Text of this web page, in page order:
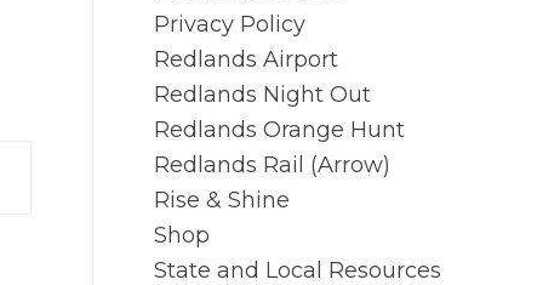
Privacy Policy
Redlands Airport
Redlands Night Out
Redlands Orange Hunt
Redlands Rail (Arrow)
Rise & Shine
Shop
State and Local Resources